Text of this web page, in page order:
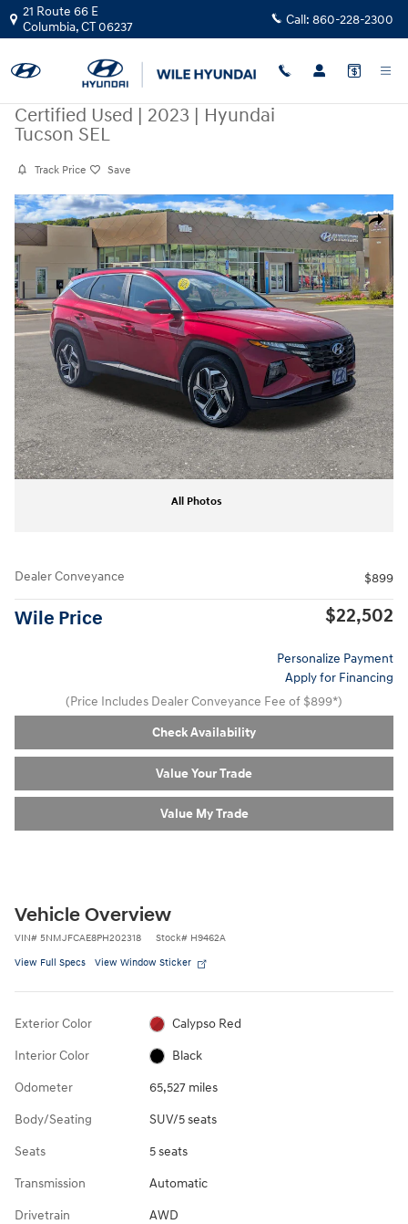
Skip to main content
21 Route 66 E
Columbia,CT06237 Call: 860-228-2300
Certified Used | 2023 | Hyundai
Tucson SEL
Track Price Save
Share
Certified 2023 Hyundai Tucson SEL SUV Photo 1 of 34
All Photos
Dealer Conveyance $899
Wile Price $22,502
Personalize Payment
Apply for Financing
(Price Includes Dealer Conveyance Fee of $899*)
Check Availability
Value Your Trade
Value My Trade
Vehicle Overview
VIN# 5NMJFCAE8PH202318 Stock# H9462A
View Full Specs View Window Sticker
Exterior Color Calypso Red
Interior Color Black
Odometer 65,527 miles
Body/Seating SUV/5 seats
Seats 5 seats
Transmission Automatic
Drivetrain AWD